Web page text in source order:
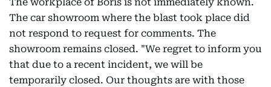
The workplace of Boris is not immediately known.
The car showroom where the blast took place did
not respond to request for comments. The
showroom remains closed. "We regret to inform you
that due to a recent incident, we will be
temporarily closed. Our thoughts are with those